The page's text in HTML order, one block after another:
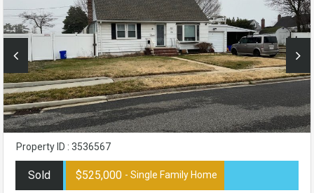
Property ID : 3536567
Sold $525,000 - Single Family Home